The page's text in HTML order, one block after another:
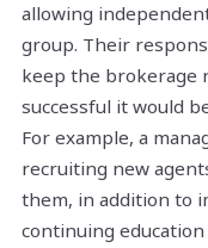
allowing
group. Their
keep the brokerage
successful it would
For example, a
recruiting new
them, in addition to
continuing